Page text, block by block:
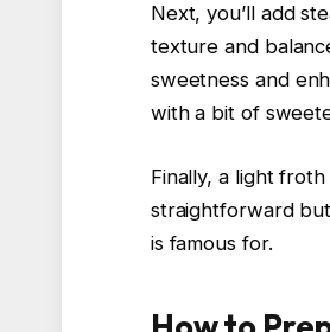
Next, you’ll add
texture and
sweetness and
with a bit of
Finally, a light
straightforward
is famous for.